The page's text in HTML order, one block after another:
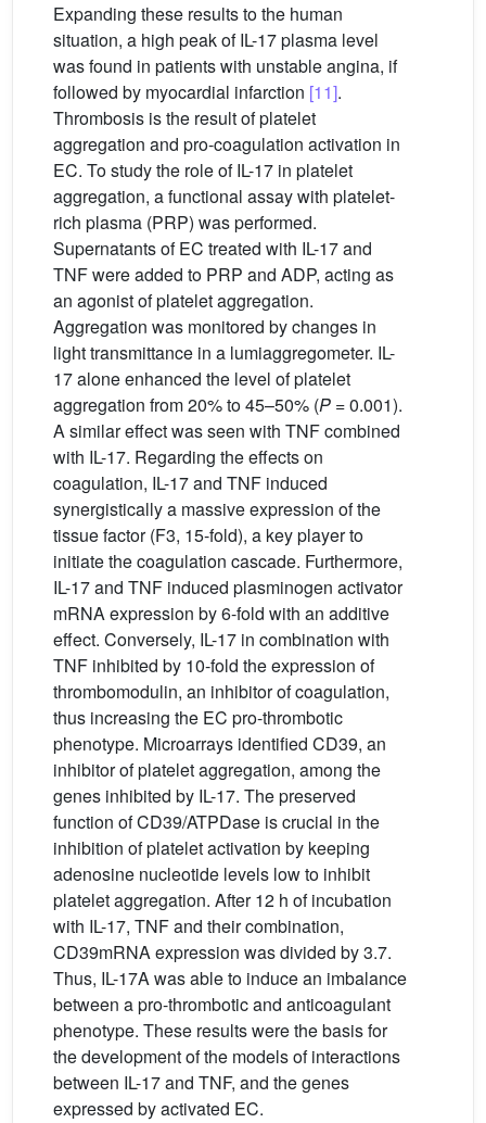
Expanding these results to the human
situation, a high peak of IL-17 plasma level
was found in patients with unstable angina, if
followed by myocardial infarction [11].
Thrombosis is the result of platelet
aggregation and pro-coagulation activation in
EC. To study the role of IL-17 in platelet
aggregation, a functional assay with platelet-
rich plasma (PRP) was performed.
Supernatants of EC treated with IL-17 and
TNF were added to PRP and ADP, acting as
an agonist of platelet aggregation.
Aggregation was monitored by changes in
light transmittance in a lumiaggregometer. IL-
17 alone enhanced the level of platelet
aggregation from 20% to 45–50% (P = 0.001).
A similar effect was seen with TNF combined
with IL-17. Regarding the effects on
coagulation, IL-17 and TNF induced
synergistically a massive expression of the
tissue factor (F3, 15-fold), a key player to
initiate the coagulation cascade. Furthermore,
IL-17 and TNF induced plasminogen activator
mRNA expression by 6-fold with an additive
effect. Conversely, IL-17 in combination with
TNF inhibited by 10-fold the expression of
thrombomodulin, an inhibitor of coagulation,
thus increasing the EC pro-thrombotic
phenotype. Microarrays identified CD39, an
inhibitor of platelet aggregation, among the
genes inhibited by IL-17. The preserved
function of CD39/ATPDase is crucial in the
inhibition of platelet activation by keeping
adenosine nucleotide levels low to inhibit
platelet aggregation. After 12 h of incubation
with IL-17, TNF and their combination,
CD39mRNA expression was divided by 3.7.
Thus, IL-17A was able to induce an imbalance
between a pro-thrombotic and anticoagulant
phenotype. These results were the basis for
the development of the models of interactions
between IL-17 and TNF, and the genes
expressed by activated EC.